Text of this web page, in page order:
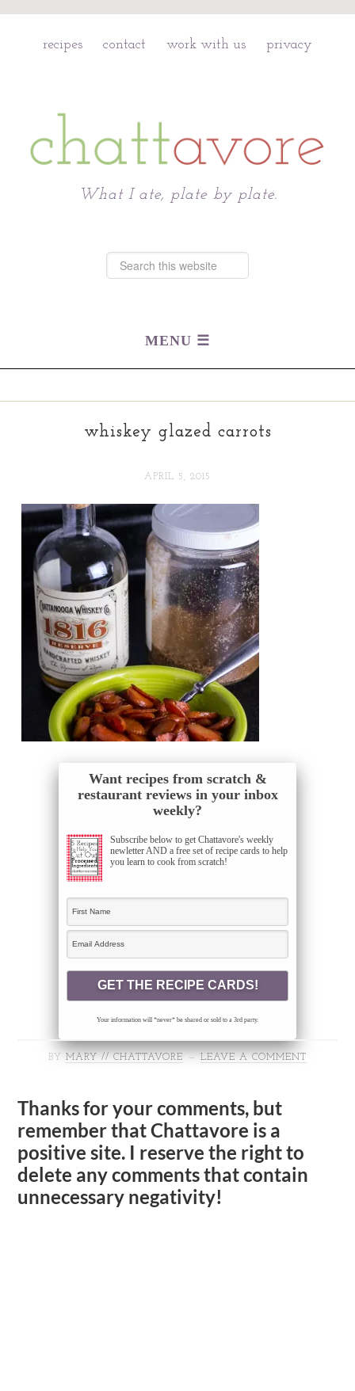
recipes contact work with us privacy
What I ate, plate by plate.
whiskey glazed carrots
APRIL 5, 2015
Want recipes from scratch &
restaurant reviews in your inbox
weekly?
Subscribe below to get Chattavore's weekly
newletter AND a free set of recipe cards to help
you learn to cook from scratch!
Your information will *never* be shared or sold to a 3rd party.
BY MARY // CHATTAVORE LEAVE A COMMENT
Thanks for your comments, but
remember that Chattavore is a
positive site. I reserve the right to
delete any comments that contain
unnecessary negativity!